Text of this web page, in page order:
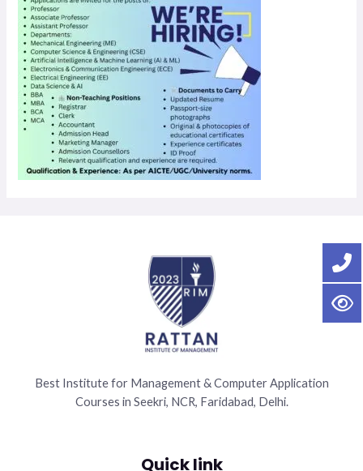
Best Institute for Management & Computer Application
Courses in Seekri, NCR, Faridabad, Delhi.
Quick link